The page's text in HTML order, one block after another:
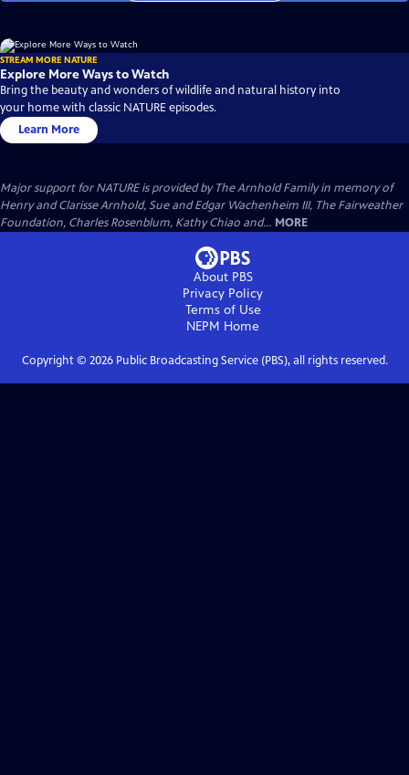
STREAM MORE NATURE
Explore More Ways to Watch
Bring the beauty and wonders of wildlife and natural history into
your home with classic NATURE episodes.
Learn More
Major support for NATURE is provided by The Arnhold Family in memory of
Henry and Clarisse Arnhold, Sue and Edgar Wachenheim III, The Fairweather
Foundation, Charles Rosenblum, Kathy Chiao and... MORE
About PBS
Privacy Policy
Terms of Use
NEPM Home
Copyright © 2026Public Broadcasting Service (PBS), all rights reserved.